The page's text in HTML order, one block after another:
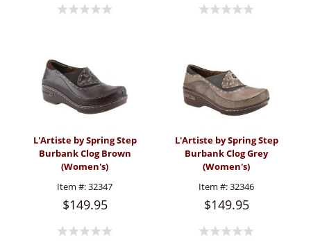
L'Artiste by Spring Step
Burbank Clog Brown
(Women's)
Item #:32347
$149.95
L'Artiste by Spring Step
Burbank Clog Grey
(Women's)
Item #:32346
$149.95